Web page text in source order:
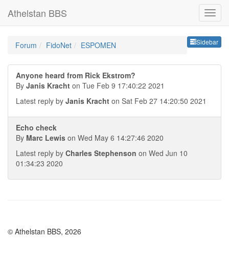
Athelstan BBS
Sidebar
Forum FidoNet ESPOMEN
Anyone heard from Rick Ekstrom?
By Janis Kracht on Tue Feb 9 17:40:22 2021
Latest reply by Janis Kracht on Sat Feb 27 14:20:50 2021
Echo check
By Marc Lewis on Wed May 6 14:27:46 2020
Latest reply by Charles Stephenson on Wed Jun 10
01:34:23 2020
© Athelstan BBS, 2026